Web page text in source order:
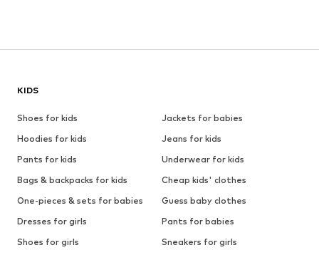
KIDS
Shoes for kids
Jackets for babies
Hoodies for kids
Jeans for kids
Pants for kids
Underwear for kids
Bags & backpacks for kids
Cheap kids' clothes
One-pieces & sets for babies
Guess baby clothes
Dresses for girls
Pants for babies
Shoes for girls
Sneakers for girls